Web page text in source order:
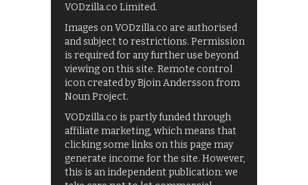
VODzilla.co Limited.
Images on VODzilla.co are authorised
and subject to restrictions. Permission
is required for any further use beyond
viewing on this site. Remote control
icon created by Bjoin Andersson from
Noun Project.
VODzilla.co is partly funded through
affiliate marketing, which means that
clicking some links on this page may
generate income for the site. However,
this is an independent publication: we